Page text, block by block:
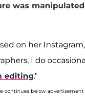
was manipulated
on her
I do
editing."
continues below advertisement